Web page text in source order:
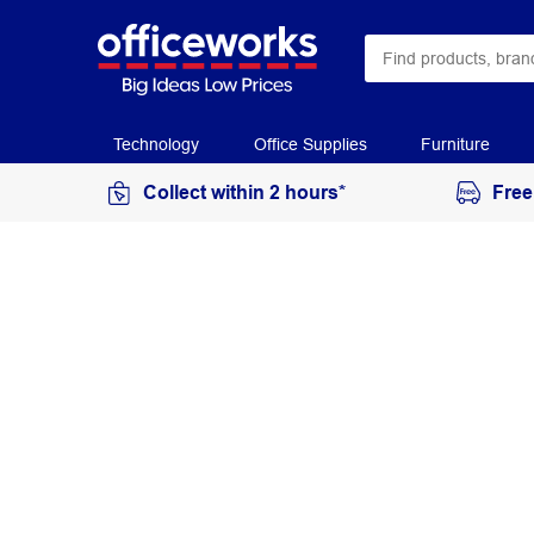
Technology Office Supplies Furniture
Collect within 2 hours*